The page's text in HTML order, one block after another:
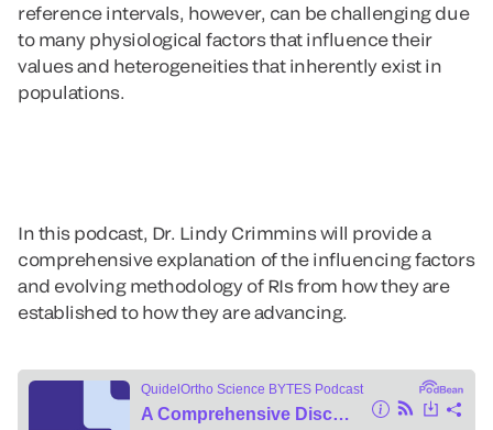
reference intervals, however, can be challenging due
to many physiological factors that influence their
values and heterogeneities that inherently exist in
populations.
In this podcast, Dr. Lindy Crimmins will provide a
comprehensive explanation of the influencing factors
and evolving methodology of RIs from how they are
established to how they are advancing.